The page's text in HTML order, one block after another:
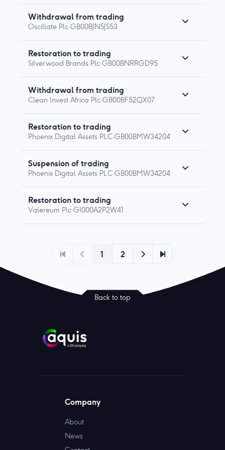
Withdrawal from trading
Oscillate Plc·GB00BJN5JS53
Restoration to trading
Silverwood Brands Plc·GB00BNRRGD95
Withdrawal from trading
Clean Invest Africa Plc·GB00BF52QX07
Restoration to trading
Phoenix Digital Assets PLC·GB00BMW34204
Suspension of trading
Phoenix Digital Assets PLC·GB00BMW34204
Restoration to trading
Valereum Plc·GI000A2P2W41
1 2
Back to top
Company
About
News